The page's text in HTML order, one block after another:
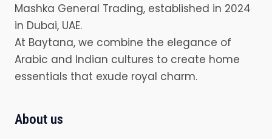
Mashka General Trading, established in 2024
in Dubai, UAE.
At Baytana, we combine the elegance of
Arabic and Indian cultures to create home
essentials that exude royal charm.
About us